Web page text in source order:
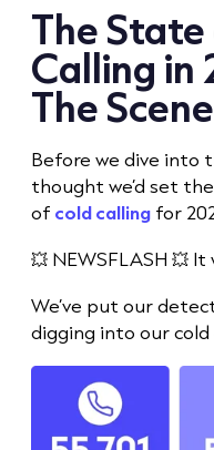
The
Calling in
The Scene
Before we dive into
thought we’d set
of cold calling for
💥 NEWSFLASH 💥 It
We’ve put our
digging into ourcold